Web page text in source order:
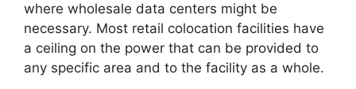
where wholesale data centers might be
necessary. Most retail colocation facilities have
a ceiling on the power that can be provided to
any specific area and to the facility as a whole.